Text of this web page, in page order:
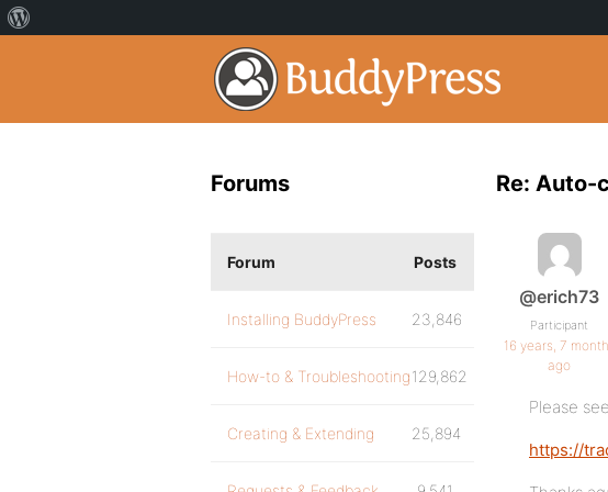
Re: Auto-
@erich73
Participant
16 years, 7
ago
Please
https://
Forums
Forum Posts
Installing BuddyPress 23,846
How-to & Troubleshooting129,862
Creating & Extending 25,894